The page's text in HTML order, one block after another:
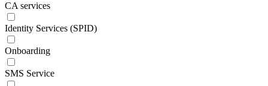
CA services
Identity Services (SPID)
Onboarding
SMS Service